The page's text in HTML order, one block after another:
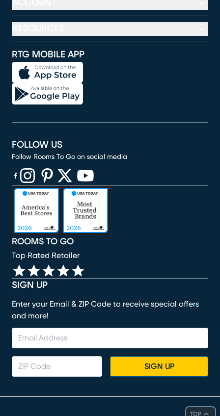
TOP
RTG MOBILE APP
SIGN UP
Enter your Email & ZIP Code to receive special offers
and more!
SIGN UP
ROOMS TO GO
Top Rated Retailer
FOLLOW US
Follow Rooms To Go on social media
(opens in new window)
(opens in new window)
(opens in new window)
(opens in new window)
(opens in new window)